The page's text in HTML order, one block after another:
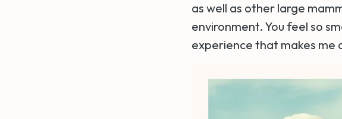
as well as other large
environment. You feel so
experience that makes me